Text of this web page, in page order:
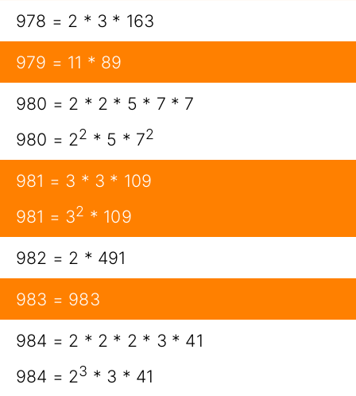
978 = 2 * 3 * 163
979 = 11 * 89
980 = 2 * 2 * 5 * 7 * 7
980 = 22 * 5 * 72
981 = 3 * 3 * 109
981 = 32 * 109
982 = 2 * 491
983 = 983
984 = 2 * 2 * 2 * 3 * 41
984 = 23 * 3 * 41